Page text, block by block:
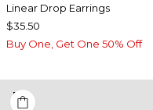
Linear Drop Earrings
$35.50
Buy One, Get One 50% Off